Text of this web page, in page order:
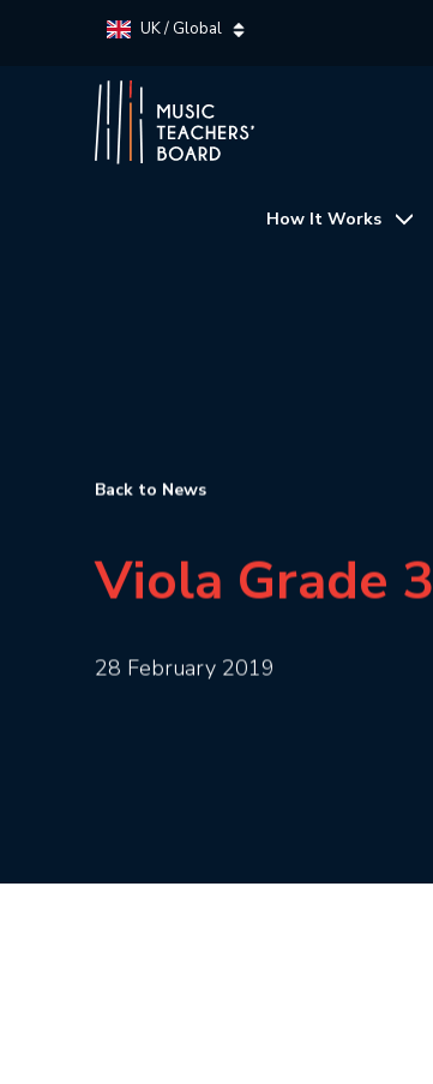
UK / Global
How It Works
Back to News
Viola Grade 3
28 February 2019